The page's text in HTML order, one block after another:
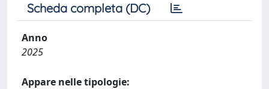
Scheda completa (DC)
Anno
2025
Appare nelle tipologie: